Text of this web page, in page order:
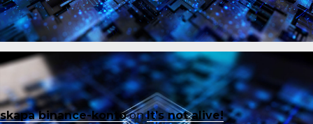
skapa binance-kontoonIt’s not alive!